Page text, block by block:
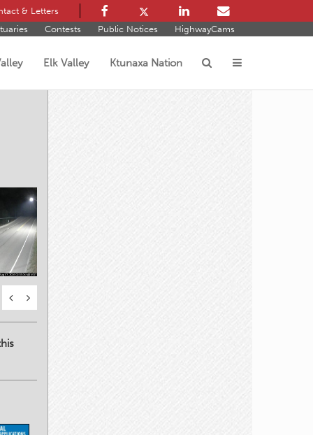
& Letters
Contests Public Notices HighwayCams
Elk Valley Ktunaxa Nation